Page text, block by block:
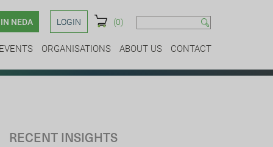
NEDA LOGIN (0)
ORGANISATIONS ABOUT US CONTACT
RECENT INSIGHTS